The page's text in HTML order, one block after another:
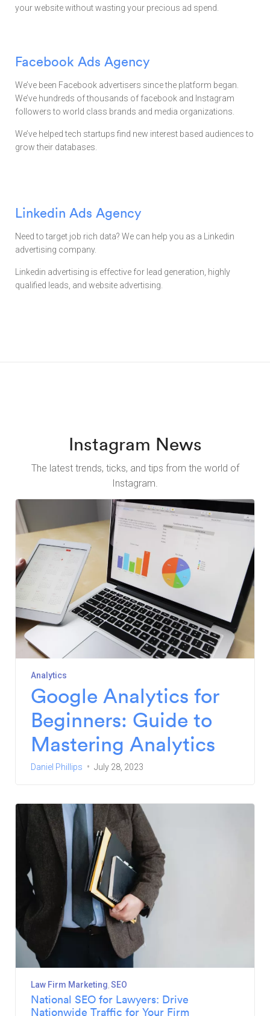
your website without wasting your precious ad spend.
Facebook Ads Agency
We’ve been Facebook advertisers since the platform began.
We’ve hundreds of thousands of facebook and Instagram
followers to world class brands and media organizations.
We’ve helped tech startups find new interest based audiences to
grow their databases.
Linkedin Ads Agency
Need to target job rich data? We can help you as a Linkedin
advertising company.
Linkedin advertising is effective for lead generation, highly
qualified leads, and website advertising.
Instagram News
The latest trends, ticks, and tips from the world of
Instagram.
Analytics
Google Analytics for
Beginners: Guide to
Mastering Analytics
Daniel Phillips July 28, 2023
Law Firm Marketing SEO
National SEO for Lawyers: Drive
Nationwide Traffic for Your Firm